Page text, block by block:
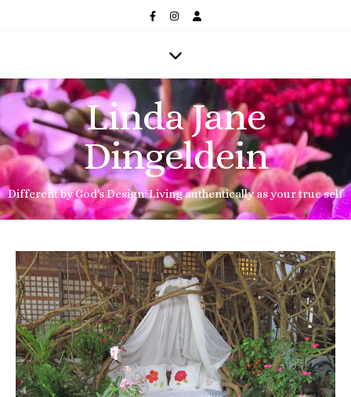
Linda Jane
Dingeldein
Different by God's Design: Living authentically as your true self